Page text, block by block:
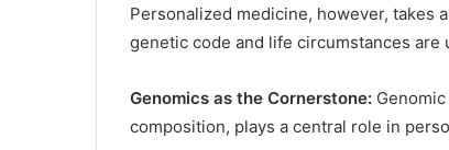
Personalized medicine, however, takes
genetic code and life circumstances are
Genomics as the Cornerstone:
composition, plays a central role in